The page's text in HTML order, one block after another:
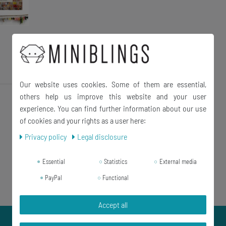
Our website uses cookies. Some of them are essential,
others help us improve this website and your user
experience. You can find further information about our use
of cookies and your rights as a user here:
Privacy policy
Legal disclosure
Essential Statistics
External media
PayPal
Functional
Accept all